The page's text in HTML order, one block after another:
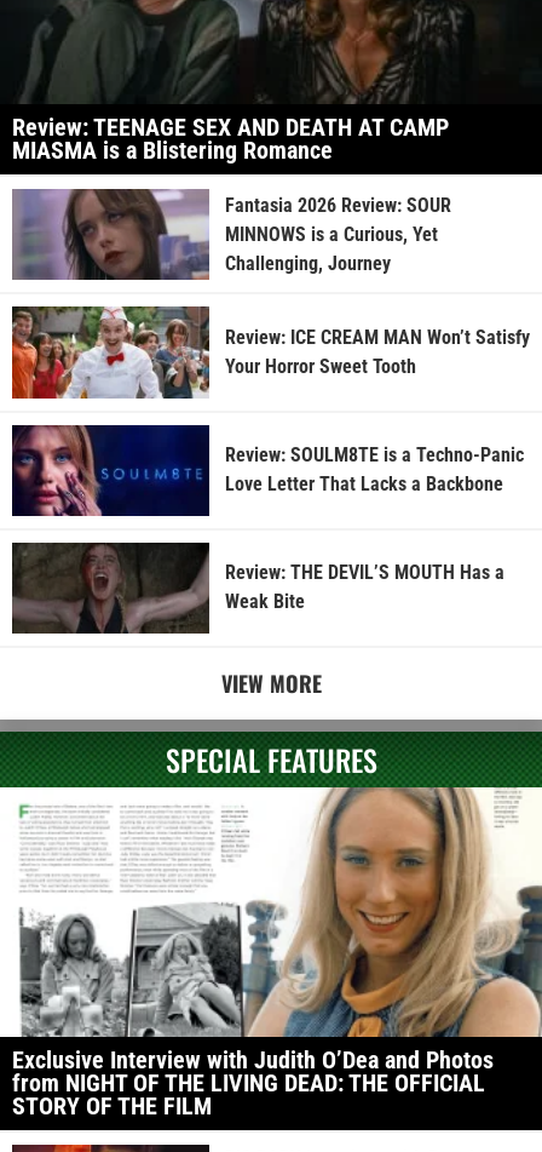
Review: TEENAGE SEX AND DEATH AT CAMP
MIASMA is a Blistering Romance
Fantasia 2026 Review: SOUR
MINNOWS is a Curious, Yet
Challenging, Journey
Review: ICE CREAM MAN Won’t Satisfy
Your Horror Sweet Tooth
Review: SOULM8TE is a Techno-Panic
Love Letter That Lacks a Backbone
Review: THE DEVIL’S MOUTH Has a
Weak Bite
VIEW MORE
SPECIAL FEATURES
Exclusive Interview with Judith O’Dea and Photos
from NIGHT OF THE LIVING DEAD: THE OFFICIAL
STORY OF THE FILM